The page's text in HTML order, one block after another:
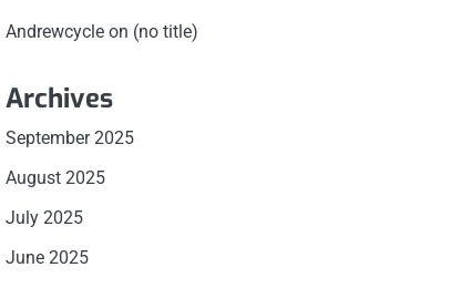
Andrewcycleon (no title)
Archives
September 2025
August 2025
July 2025
June 2025